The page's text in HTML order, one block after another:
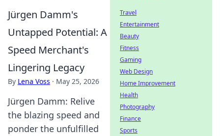
Jürgen Damm's
Untapped Potential: A
Speed Merchant's
Lingering Legacy
By Lena Voss · May 25, 2026
Jürgen Damm: Relive
the blazing speed and
ponder the unfulfilled
Travel
Entertainment
Beauty
Fitness
Gaming
Web Design
Home Improvement
Health
Photography
Finance
Sports